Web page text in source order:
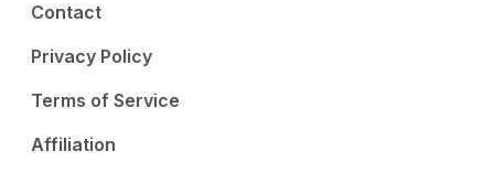
Contact
Privacy Policy
Terms of Service
Affiliation